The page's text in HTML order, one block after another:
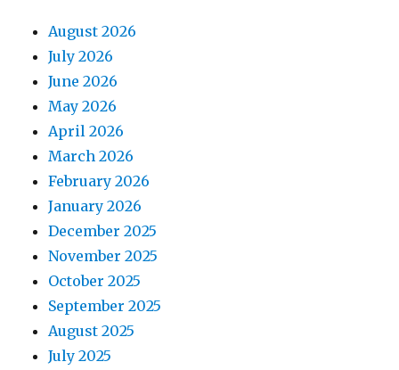
August 2026
July 2026
June 2026
May 2026
April 2026
March 2026
February 2026
January 2026
December 2025
November 2025
October 2025
September 2025
August 2025
July 2025